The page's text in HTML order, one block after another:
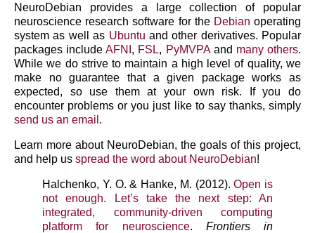
NeuroDebian provides a large collection of popular
neuroscience research software for the Debian operating
system as well as Ubuntu and other derivatives. Popular
packages includeAFNI , FSL, PyMVPAand many others.
While we do strive to maintain a high level of quality, we
make no guarantee that a given package works as
expected, so use them at your own risk. If you do
encounter problems or you just like to say thanks, simply
send us an email .
Learn more about NeuroDebian, the goals of this project,
and help us spread the word about NeuroDebian!
Halchenko, Y. O. & Hanke, M. (2012).Open is
not enough. Let’s take the next step: An
integrated, community-driven computing
platform for neuroscience. Frontiers in